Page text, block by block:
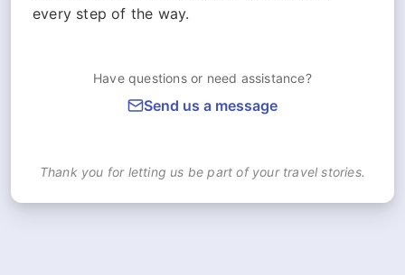
every step of the way.
Have questions or need assistance?
Send us a message
Thank you for letting us be part of your travel stories.